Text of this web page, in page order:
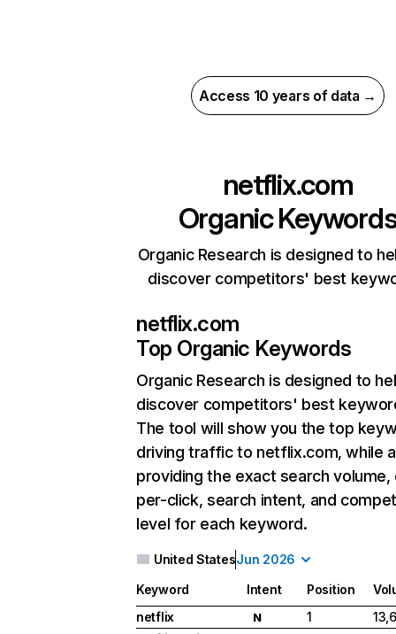
Access 10 years of data →
netflix.com
Organic
Organic Research is designed to
discover competitors' best
netflix.com
Top Organic Keywords
Organic Research is designed to
discover competitors' best
The tool will show you the top
driving traffic to netflix.com, while
providing the exact search
per-click, search intent, and
level for each keyword.
United StatesJun 2026
Keyword Intent Position
netflix
N 1